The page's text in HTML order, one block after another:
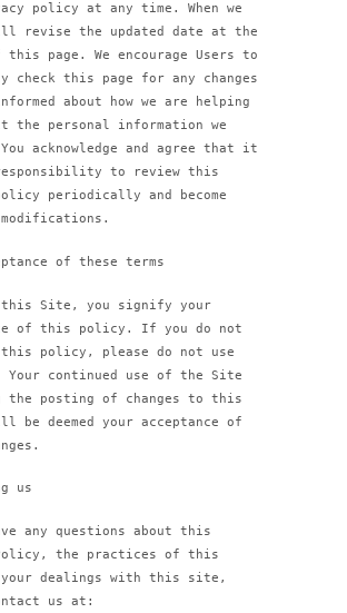
policy at any time. When we
revise the updated date at the
this page. We encourage Users to
check this page for any changes
about how we are helping
the personal information we
acknowledge and agree that it
to review this
periodically and become
of these terms
this Site, you signify your
of this policy. If you do not
policy, please do not use
continued use of the Site
the posting of changes to this
be deemed your acceptance of
us
any questions about this
the practices of this
dealings with this site,
us at: